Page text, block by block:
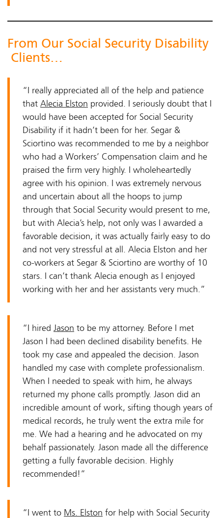
From Our Social Security Disability
Clients…
“I really appreciated all of the help and patience
that Alecia Elston provided. I seriously doubt that I
would have been accepted for Social Security
Disability if it hadn’t been for her. Segar &
Sciortino was recommended to me by a neighbor
who had a Workers’ Compensation claim and he
praised the firm very highly. I wholeheartedly
agree with his opinion. I was extremely nervous
and uncertain about all the hoops to jump
through that Social Security would present to me,
but with Alecia’s help, not only was I awarded a
favorable decision, it was actually fairly easy to do
and not very stressful at all. Alecia Elston and her
co-workers at Segar & Sciortino are worthy of 10
stars. I can’t thank Alecia enough as I enjoyed
working with her and her assistants very much.”
“I hired Jason to be my attorney. Before I met
Jason I had been declined disability benefits. He
took my case and appealed the decision. Jason
handled my case with complete professionalism.
When I needed to speak with him, he always
returned my phone calls promptly. Jason did an
incredible amount of work, sifting though years of
medical records, he truly went the extra mile for
me. We had a hearing and he advocated on my
behalf passionately. Jason made all the difference
getting a fully favorable decision. Highly
recommended!”
“I went to Ms. Elston for help with Social Security